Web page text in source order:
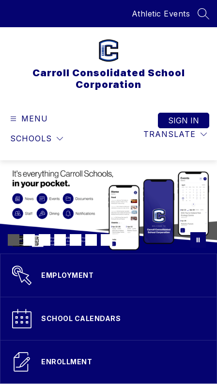
Athletic Events
Carroll Consolidated School
Corporation
MENU
SCHOOLS TRANSLATE
SIGN IN
EMPLOYMENT
SCHOOL CALENDARS
ENROLLMENT